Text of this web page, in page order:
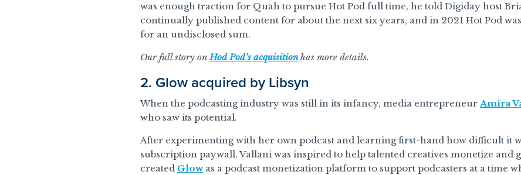
was enough traction for Quah to pursue Hot Pod full time, he told Digiday host
continually published content for about the next six years, and in 2021 Hot Pod
for an undisclosed sum.
Our full story onHod Pod’s acquisitionhas more details.
2. Glow acquired by Libsyn
When the podcasting industry was still in its infancy, media entrepreneur Amira
who saw its potential.
After experimenting with her own podcast and learning first-hand how difficult it
subscription paywall, Vallani was inspired to help talented creatives monetize and
created Glowas a podcast monetization platform to support podcasters at a time